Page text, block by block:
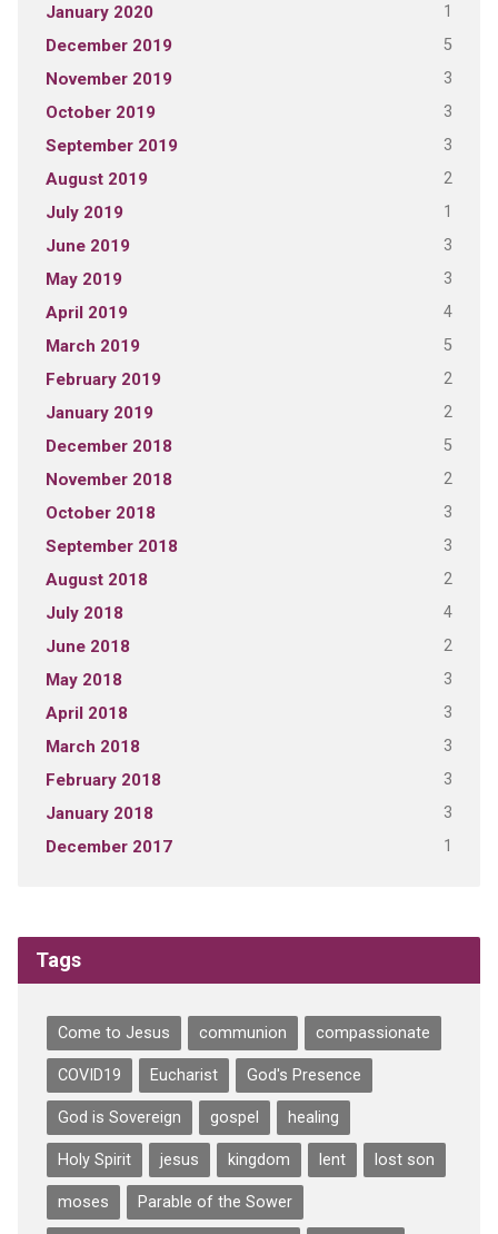
January 2020 1
December 2019 5
November 2019 3
October 2019 3
September 2019 3
August 2019 2
July 2019 1
June 2019 3
May 2019 3
April 2019 4
March 2019 5
February 2019 2
January 2019 2
December 2018 5
November 2018 2
October 2018 3
September 2018 3
August 2018 2
July 2018 4
June 2018 2
May 2018 3
April 2018 3
March 2018 3
February 2018 3
January 2018 3
December 2017 1
Tags
Come to Jesus communion compassionate
COVID19 Eucharist God's Presence
God is Sovereign gospel healing
Holy Spirit jesus kingdom lent lost son
moses Parable of the Sower